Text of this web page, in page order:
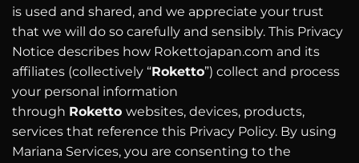
is used and shared, and we appreciate your trust
that we will do so carefully and sensibly. This Privacy
Notice describes how Rokettojapan.com and its
affiliates (collectively “Roketto”) collect and process
your personal information
through Roketto websites, devices, products,
services that reference this Privacy Policy. By using
Mariana Services, you are consenting to the